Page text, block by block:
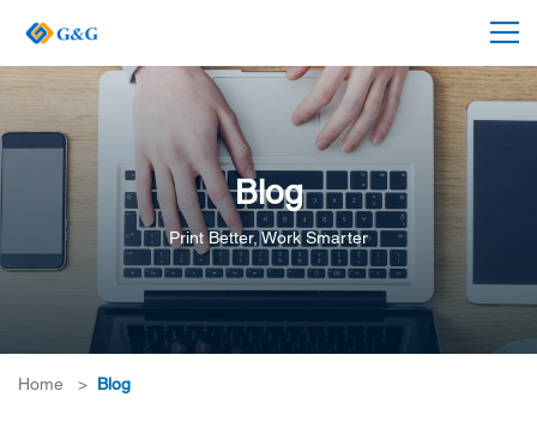
Blog
Print Better, Work Smarter
Home > Blog